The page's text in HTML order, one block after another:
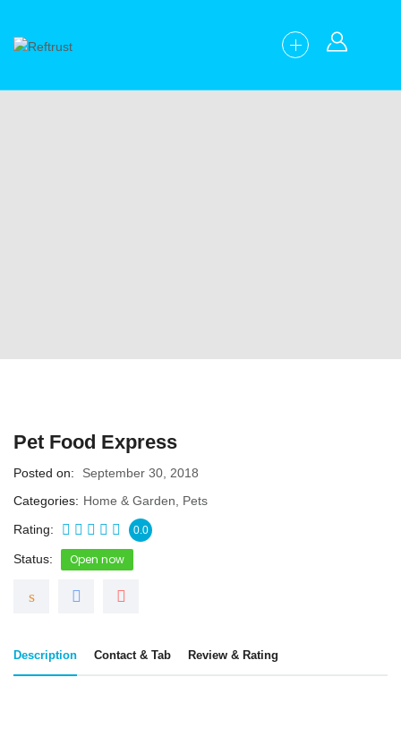
Pet Food Express
Posted on
September 30, 2018
Categories
Home & Garden
Pets
Rating
0.0
Status Open now
Description Contact & Tab Review & Rating